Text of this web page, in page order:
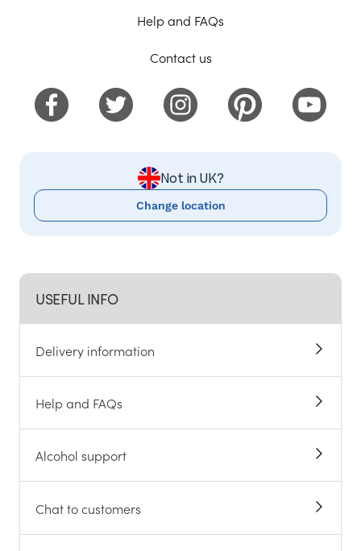
USEFUL INFO
Delivery information
Help and FAQs
Alcohol support
Chat to customers
Help and FAQs
Contact us
Not in UK?
Change location